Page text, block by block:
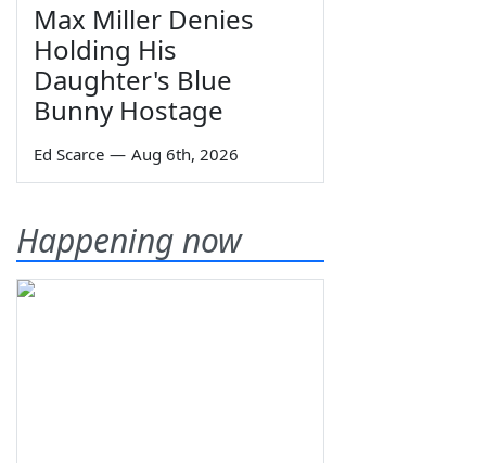
Max Miller Denies
Holding His
Daughter's Blue
Bunny Hostage
Ed Scarce — Aug 6th, 2026
Happening now